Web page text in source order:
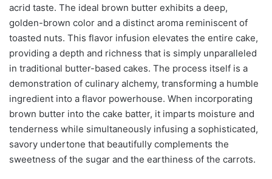
acrid taste. The ideal brown butter exhibits a deep,
golden-brown color and a distinct aroma reminiscent of
toasted nuts. This flavor infusion elevates the entire cake,
providing a depth and richness that is simply unparalleled
in traditional butter-based cakes. The process itself is a
demonstration of culinary alchemy, transforming a humble
ingredient into a flavor powerhouse. When incorporating
brown butter into the cake batter, it imparts moisture and
tenderness while simultaneously infusing a sophisticated,
savory undertone that beautifully complements the
sweetness of the sugar and the earthiness of the carrots.